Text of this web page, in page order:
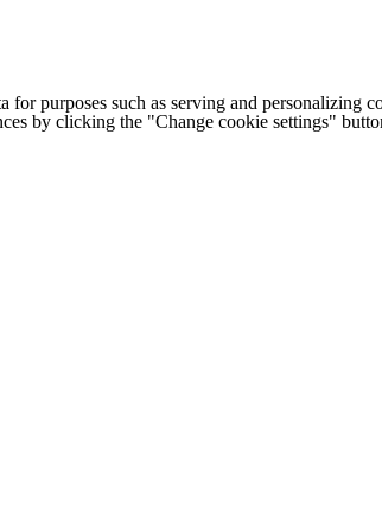
for purposes such as serving and
by clicking the "Change cookie settings"